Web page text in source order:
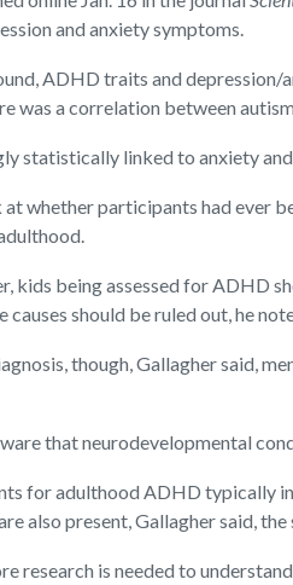
and anxiety symptoms.
ADHD traits and
was a correlation between
statistically linked to anxiety
whether participants had ever
kids being assessed for ADHD
causes should be ruled out, he
though, Gallagher said,
that neurodevelopmental
for adulthood ADHD typically
also present, Gallagher said,
research is needed to